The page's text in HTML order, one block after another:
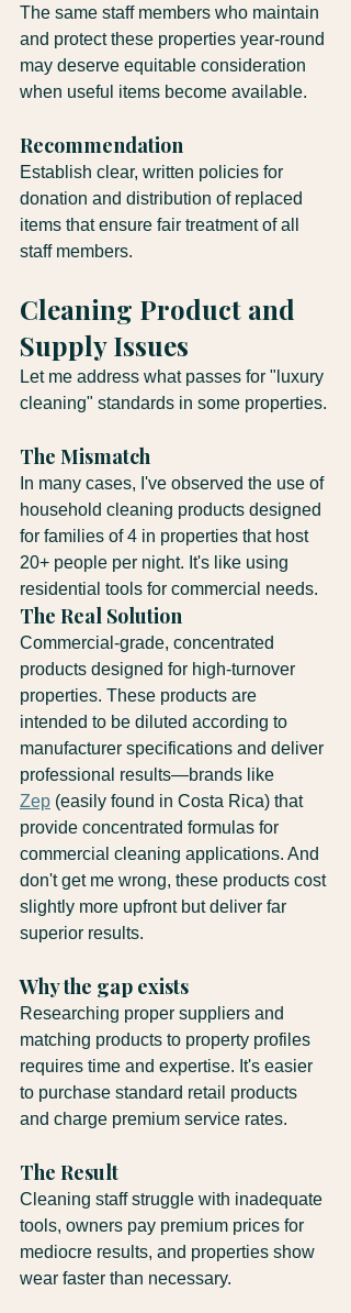
The same staff members who maintain
and protect these properties year-round
may deserve equitable consideration
when useful items become available.
Recommendation
Establish clear, written policies for
donation and distribution of replaced
items that ensure fair treatment of all
staff members.
Cleaning Product and
Supply Issues
Let me address what passes for "luxury
cleaning" standards in some properties.
The Mismatch
In many cases, I've observed the use of
household cleaning products designed
for families of 4 in properties that host
20+ people per night. It's like using
residential tools for commercial needs.
The Real Solution
Commercial-grade, concentrated
products designed for high-turnover
properties. These products are
intended to be diluted according to
manufacturer specifications and deliver
professional results—brands like
Zep (easily found in Costa Rica) that
provide concentrated formulas for
commercial cleaning applications. And
don't get me wrong, these products cost
slightly more upfront but deliver far
superior results.
Why the gap exists
Researching proper suppliers and
matching products to property profiles
requires time and expertise. It's easier
to purchase standard retail products
and charge premium service rates.
The Result
Cleaning staff struggle with inadequate
tools, owners pay premium prices for
mediocre results, and properties show
wear faster than necessary.